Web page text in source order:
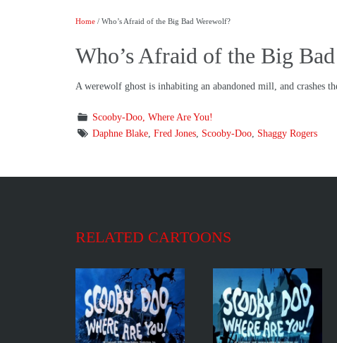
Home / Who’s Afraid of the Big Bad Werewolf?
Who’s Afraid of the Big
A werewolf ghost is inhabiting an abandoned mill, and crashes
Scooby-Doo, Where Are You!
Daphne Blake, Fred Jones, Scooby-Doo, Shaggy Rogers
RELATED CARTOONS